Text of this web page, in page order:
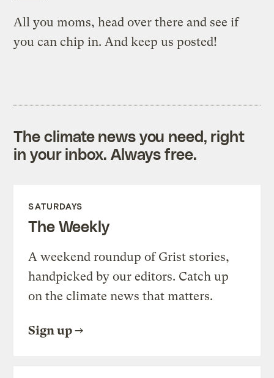
All you moms, head over there and see if
you can chip in. And keep us posted!
The climate news you need, right
in your inbox. Always free.
SATURDAYS
The Weekly
A weekend roundup of Grist stories,
handpicked by our editors. Catch up
on the climate news that matters.
Sign up